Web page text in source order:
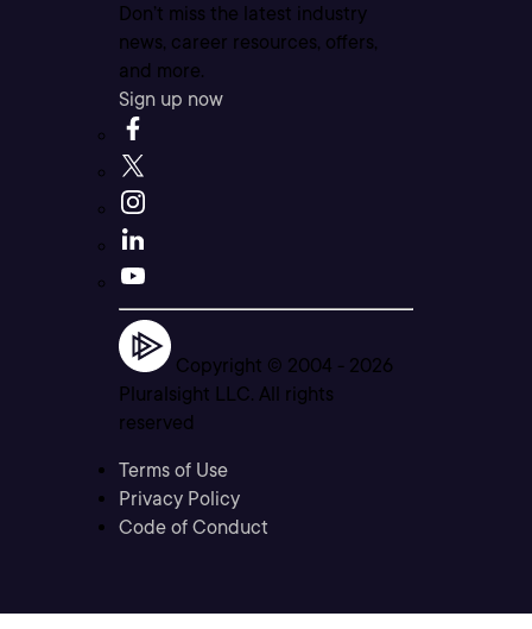
Don’t miss the latest industry
news, career resources, offers,
and more.
Sign up now
Copyright © 2004 - 2026
Pluralsight LLC. All rights
reserved
Terms of Use
Privacy Policy
Code of Conduct